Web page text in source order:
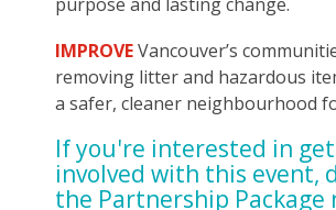
IMPROVEVancouver’s
removing litter and hazardous
a safer, cleaner neighbourhood
If you're interested in
involved with this event,
the Partnership Package